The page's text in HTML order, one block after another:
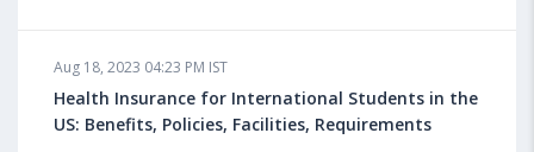
Aug 18, 2023 04:23 PM IST
Health Insurance for International Students in the
US: Benefits, Policies, Facilities, Requirements